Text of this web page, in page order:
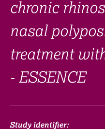
chronic
nasal
treatment
- ESSENCE
Study identifier: